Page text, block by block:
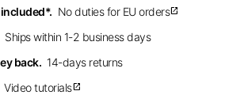
No duties for EU ordersopen_in_new
Ships within 1-2 business days
back. 14-days returns
Video tutorialsopen_in_new